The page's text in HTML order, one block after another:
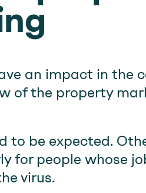
an impact in the
of the property
to be expected.
for people whose
virus.